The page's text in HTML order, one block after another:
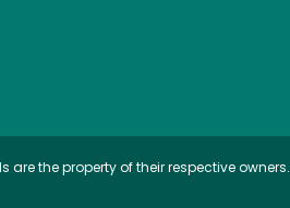
the property of their respective owners.